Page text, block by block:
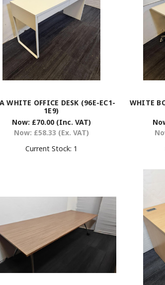
WHITE OFFICE DESK (96E-EC1-
1E9)
Now: £70.00 (Inc. VAT)
Now: £58.33 (Ex. VAT)
Current Stock: 1
WHITE